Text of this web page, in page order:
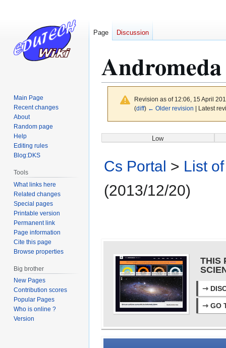
Revision as of 12:06, 15 April
(diff) ← Older revision | Latest
Jump
Jump
Low
Cs Portal > List
(2013/12/20)
THIS
⇾
⇾ GO
Page Discussion
Main Page
Recent changes
About
Random page
Help
Editing rules
Blog:DKS
Tools
What links here
Related changes
Special pages
Printable version
Permanent link
Page information
Cite this page
Browse properties
Big brother
New Pages
Contribution scores
Popular Pages
Who is online ?
Version